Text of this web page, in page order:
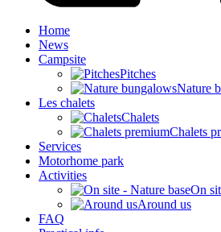
Home
News
Campsite
Pitches
Nature
Les chalets
Chalets
Chalets
Services
Motorhome park
Activities
On
Around us
FAQ